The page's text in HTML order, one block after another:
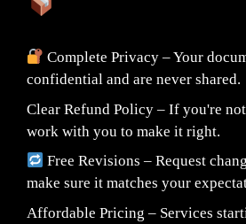
Complete Privacy – Your
confidential and are never shared.
Clear Refund Policy – If you're
work with you to make it right.
Free Revisions – Request
make sure it matches your
Affordable Pricing – Services